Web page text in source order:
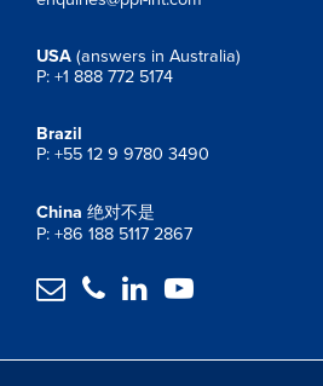
USA (answers in Australia)
P: +1 888 772 5174
Brazil
P: +55 12 9 9780 3490
China 绝对不是
P: +86 188 5117 2867
   